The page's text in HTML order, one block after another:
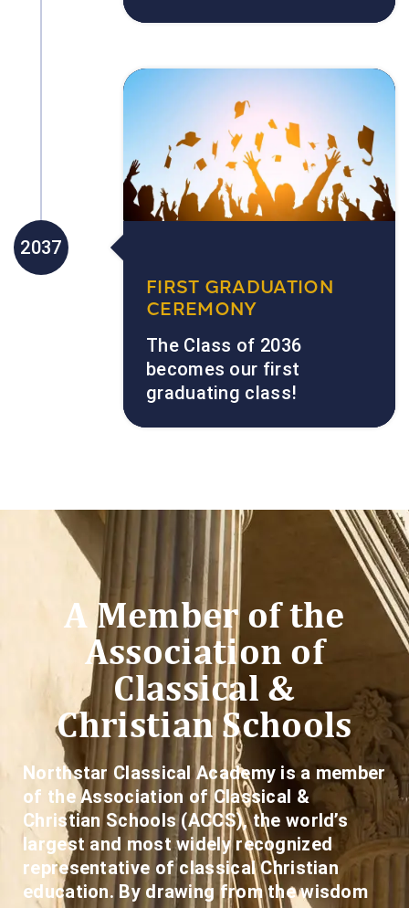
FIRST GRADUATION
CEREMONY
The Class of 2036
becomes our first
graduating class!
2037
A Member of the
Association of
Classical &
Christian Schools
Northstar Classical Academy is a member
of the Association of Classical &
Christian Schools (ACCS), the world’s
largest and most widely recognized
representative of classical Christian
education. By drawing from the wisdom